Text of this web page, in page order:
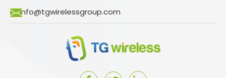
info@tgwirelessgroup.com